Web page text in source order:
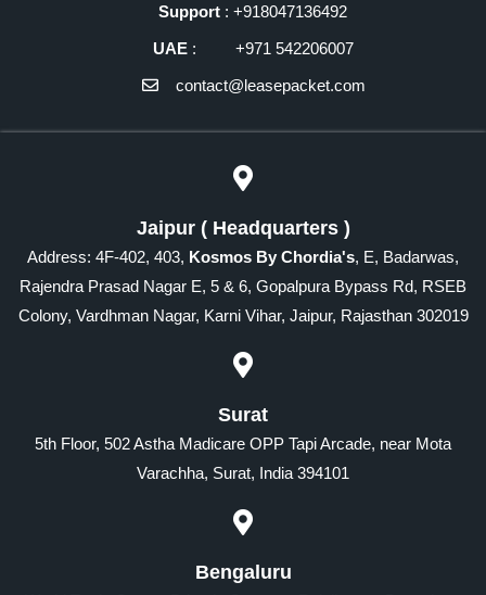
Support : +918047136492
UAE: +971 542206007
contact@leasepacket.com
Jaipur ( Headquarters )
Address: 4F-402, 403, Kosmos By Chordia's, E, Badarwas,
Rajendra Prasad Nagar E, 5 & 6, Gopalpura Bypass Rd, RSEB
Colony, Vardhman Nagar, Karni Vihar, Jaipur, Rajasthan 302019
Surat
5th Floor, 502 Astha Madicare OPP Tapi Arcade, near Mota
Varachha, Surat, India 394101
Bengaluru